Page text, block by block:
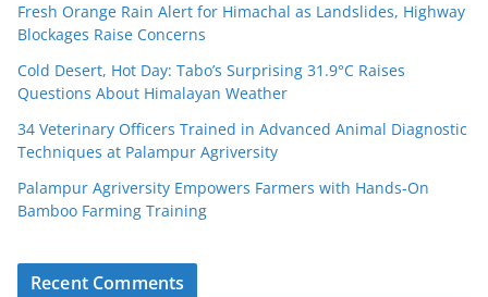
Fresh Orange Rain Alert for Himachal as Landslides, Highway
Blockages Raise Concerns
Cold Desert, Hot Day: Tabo’s Surprising 31.9°C Raises
Questions About Himalayan Weather
34 Veterinary Officers Trained in Advanced Animal Diagnostic
Techniques at Palampur Agriversity
Palampur Agriversity Empowers Farmers with Hands-On
Bamboo Farming Training
Recent Comments